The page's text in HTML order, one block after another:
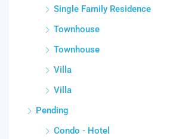
Single Family Residence
Townhouse
Townhouse
Villa
Villa
Pending
Condo - Hotel